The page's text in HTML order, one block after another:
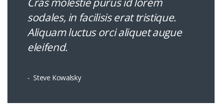
sodales, in facilisis erat tristique.
Aliquam luctus orci aliquet augue
eleifend.
Steve Kowalsky